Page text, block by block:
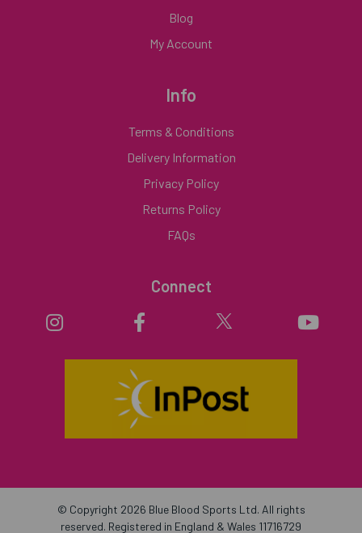
Blog
My Account
Info
Terms & Conditions
Delivery Information
Privacy Policy
Returns Policy
FAQs
Connect
© Copyright 2026 Blue Blood Sports Ltd. All rights
reserved. Registered in England & Wales 11716729